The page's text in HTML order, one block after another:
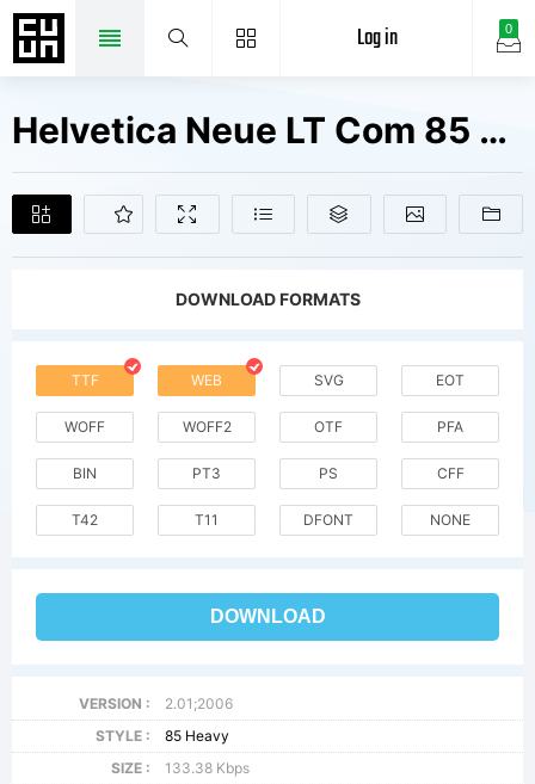
0
Log in
Helvetica Neue LT Com 85 Heavy V2 Fonts Free Downloads
DOWNLOAD FORMATS
TTF WEB SVG EOT
WOFF WOFF2 OTF PFA
BIN PT3 PS CFF
T42 T11 DFONT NONE
DOWNLOAD
VERSION :
2.01;2006
STYLE :
85 Heavy
SIZE :
133.38 Kbps